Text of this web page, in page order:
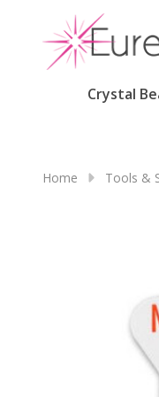
Crystal
Home Tools &